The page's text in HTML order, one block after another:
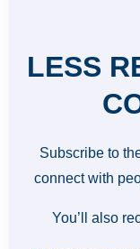
LESS
Subscribe to
connect with
You’ll also